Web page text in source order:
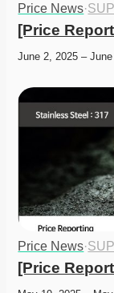
Price News·
[Price
June 2, 2025 –
Price News·
[Price